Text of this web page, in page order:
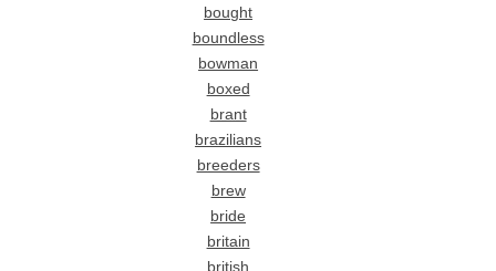
bought
boundless
bowman
boxed
brant
brazilians
breeders
brew
bride
britain
british